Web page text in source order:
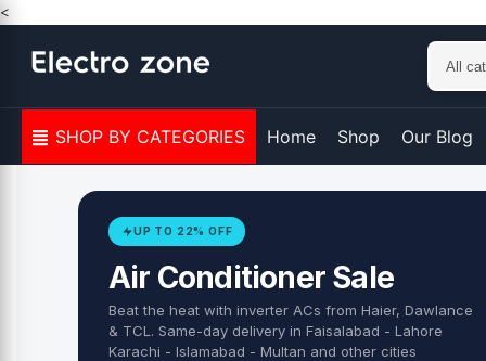
<
Skip to content
SHOP BY CATEGORIES Home Shop Our Blog
UP TO 22% OFF
Air Conditioner Sale
Beat the heat with inverter ACs from Haier, Dawlance
& TCL. Same-day delivery in Faisalabad - Lahore
Karachi - Islamabad - Multan and other cities